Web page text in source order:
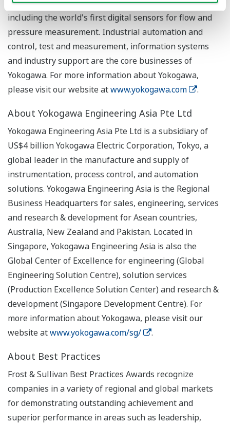
securing more than 7,500 patents and registrations,
including the world's first digital sensors for flow and
pressure measurement. Industrial automation and
control, test and measurement, information systems
and industry support are the core businesses of
Yokogawa. For more information about Yokogawa,
please visit our website atwww.yokogawa.com .
About Yokogawa Engineering Asia Pte Ltd
Yokogawa Engineering Asia Pte Ltd is a subsidiary of
US$4 billion Yokogawa Electric Corporation, Tokyo, a
global leader in the manufacture and supply of
instrumentation, process control, and automation
solutions. Yokogawa Engineering Asia is the Regional
Business Headquarters for sales, engineering, services
and research & development for Asean countries,
Australia, New Zealand and Pakistan. Located in
Singapore, Yokogawa Engineering Asia is also the
Global Center of Excellence for engineering (Global
Engineering Solution Centre), solution services
(Production Excellence Solution Center) and research &
development (Singapore Development Centre). For
more information about Yokogawa, please visit our
website atwww.yokogawa.com/sg/ .
About Best Practices
Frost & Sullivan Best Practices Awards recognize
companies in a variety of regional and global markets
for demonstrating outstanding achievement and
superior performance in areas such as leadership,